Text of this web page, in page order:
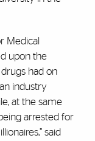
Medical
upon the
had on
industry
at the same
arrested for
said